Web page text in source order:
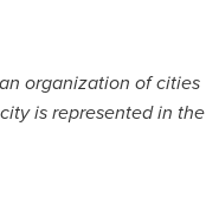
organization of cities
is represented in the